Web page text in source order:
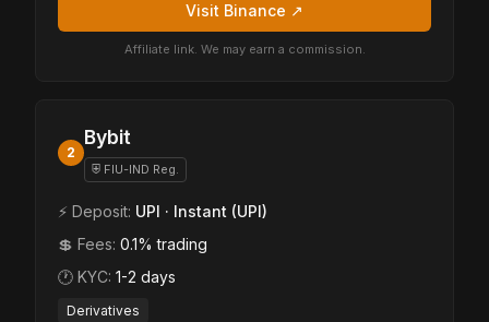
Visit Binance ↗
Affiliate link. We may earn a commission.
2
Bybit
⛨ FIU-IND Reg.
⚡ Deposit: UPI · Instant (UPI)
💲 Fees: 0.1% trading
🕐 KYC: 1-2 days
Derivatives